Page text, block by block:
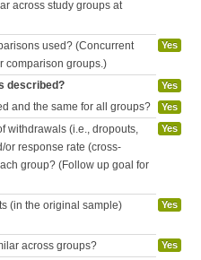
across study groups at
used? (Concurrent
comparison groups.)
Yes
described? Yes
and the same for all groups? Yes
withdrawals (i.e., dropouts,
or response rate (cross-
group? (Follow up goal for
Yes
(in the original sample)
Yes
across groups? Yes